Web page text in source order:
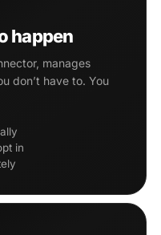
happen
manages
don’t have to. You
in